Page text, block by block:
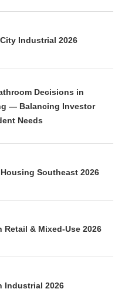
Industrial 2026
Decisions in
— Balancing Investor
Needs
Southeast 2026
Retail & Mixed-Use 2026
Industrial 2026